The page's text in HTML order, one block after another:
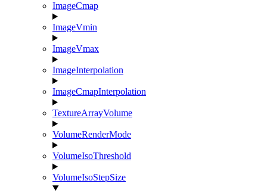
ImageCmap
ImageVmin
ImageVmax
ImageInterpolation
ImageCmapInterpolation
TextureArrayVolume
VolumeRenderMode
VolumeIsoThreshold
VolumeIsoStepSize